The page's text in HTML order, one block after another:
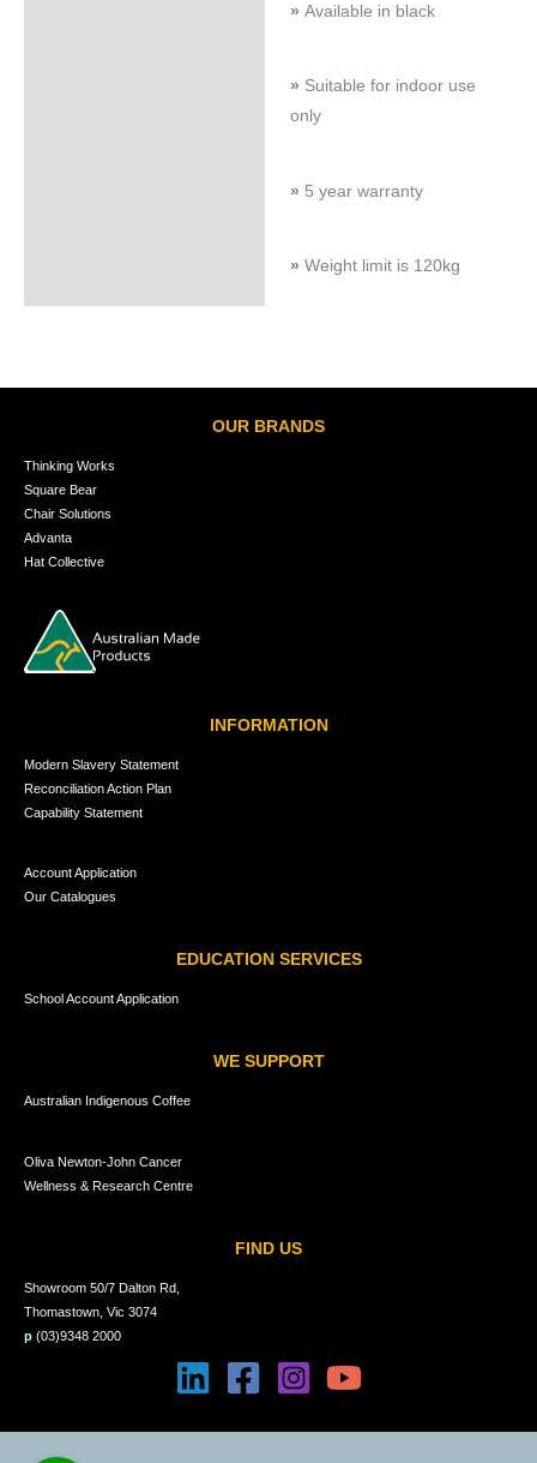
» Available in black
» Suitable for indoor use
only
» 5 year warranty
» Weight limit is 120kg
OUR BRANDS
Thinking Works
Square Bear
Chair Solutions
Advanta
Hat Collective
INFORMATION
Modern Slavery Statement
Reconciliation Action Plan
Capability Statement
Account Application
Our Catalogues
EDUCATION SERVICES
School Account Application
WE SUPPORT
Australian Indigenous Coffee
Oliva Newton-John Cancer
Wellness & Research Centre
FIND US
Showroom 50/7 Dalton Rd,
Thomastown, Vic 3074
p (03)9348 2000